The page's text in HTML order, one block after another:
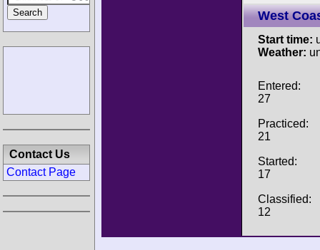
West
Start time:
Weather:
Entered:
27
Practiced:
21
Started:
17
Classified:
12
Contact Us
Contact Page